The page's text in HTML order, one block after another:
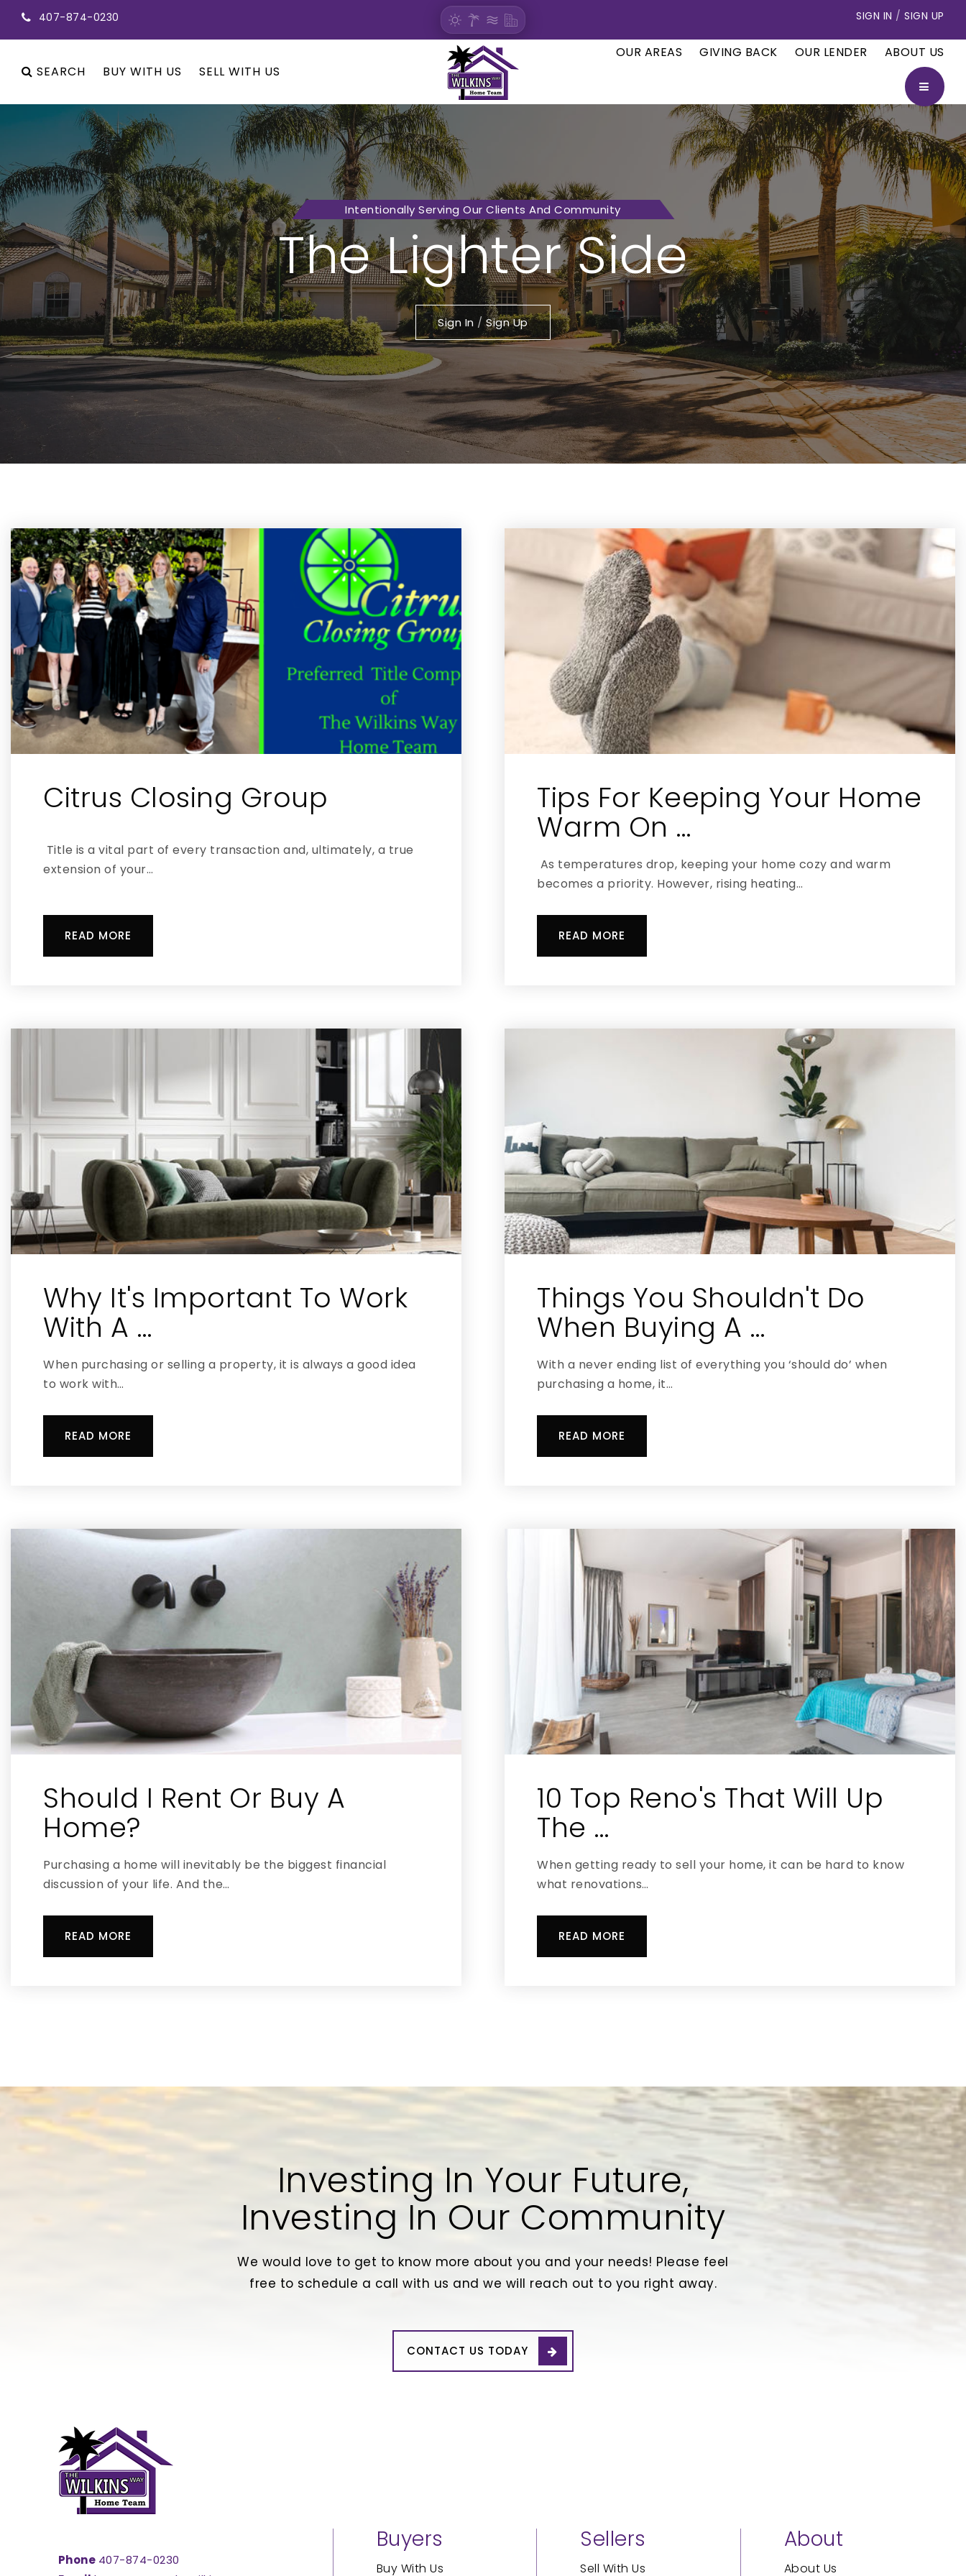
407-874-0230 SIGN IN /SIGN UP
SEARCH BUY WITH US SELL WITH US
OUR AREAS GIVING BACK OUR LENDER ABOUT US
Intentionally Serving Our Clients And Community
The Lighter Side
Sign In /Sign Up
Citrus Closing Group
Title is a vital part of every transaction and, ultimately, a true
extension of your…
READ MORE
Tips For Keeping Your Home
Warm On …
As temperatures drop, keeping your home cozy and warm
becomes a priority. However, rising heating…
READ MORE
Why It's Important To Work
With A …
When purchasing or selling a property, it is always a good idea
to work with…
READ MORE
Things You Shouldn't Do
When Buying A …
With a never ending list of everything you ‘should do’ when
purchasing a home, it…
READ MORE
Should I Rent Or Buy A
Home?
Purchasing a home will inevitably be the biggest financial
discussion of your life. And the…
READ MORE
10 Top Reno's That Will Up
The …
When getting ready to sell your home, it can be hard to know
what renovations…
READ MORE
Investing In Your Future,
Investing In Our Community
We would love to get to know more about you and your needs! Please feel
free to schedule a call with us and we will reach out to you right away.
CONTACT US TODAY
Phone 407-874-0230
Sellers
Sell With Us
Buyers
Buy With Us
About
About Us